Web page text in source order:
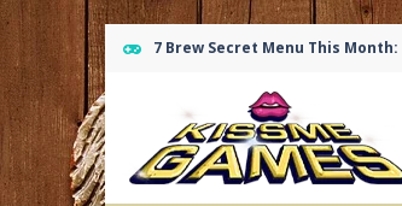
7 Brew Secret Menu This